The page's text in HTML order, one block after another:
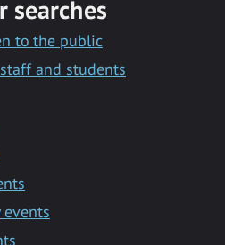
searches
to the public
and students
events